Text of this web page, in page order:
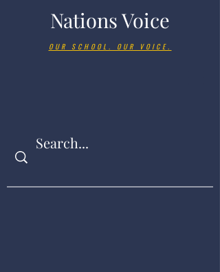
Nations Voice
OUR SCHOOL. OUR VOICE.